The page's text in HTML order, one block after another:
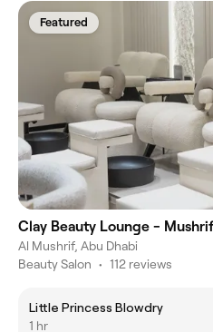
Featured
Clay Beauty Lounge -
Al Mushrif, Abu Dhabi
Beauty Salon • 112 reviews
Little Princess Blowdry
1 hr